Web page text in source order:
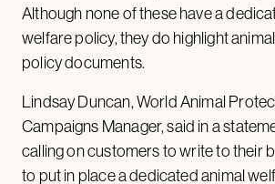
Although none of these have a
welfare policy, they do highlight
policy documents.
Lindsay Duncan, World Animal
Campaigns Manager, said in a
calling on customers to write to their
to put in place a dedicated animal